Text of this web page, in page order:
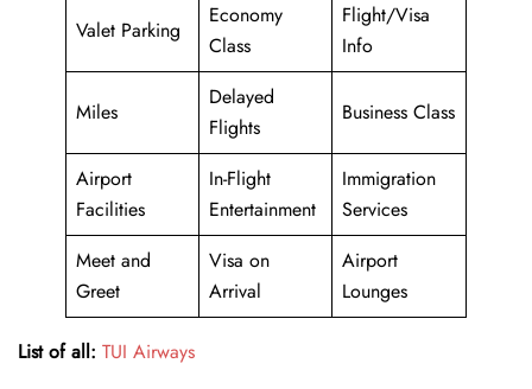
Valet Parking
Economy
Class
Flight/Visa
Info
Miles
Delayed
Flights
Business Class
Airport
Facilities
In-Flight
Entertainment
Immigration
Services
Meet and
Greet
Visa on
Arrival
Airport
Lounges
List of all: TUI Airways